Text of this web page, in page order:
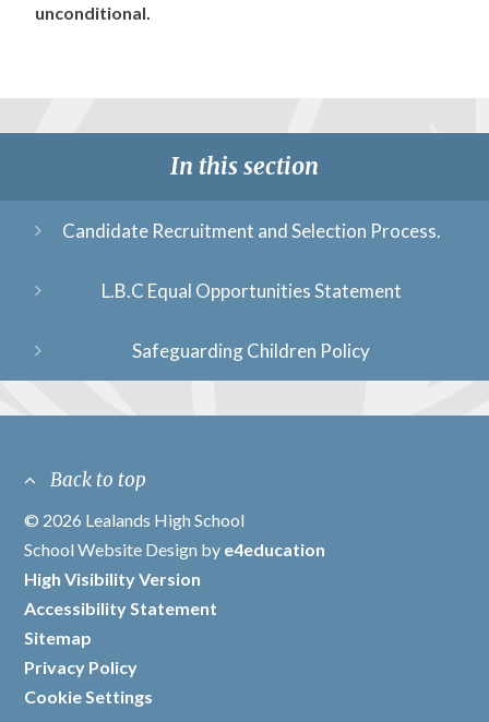
unconditional.
In this section
Candidate Recruitment and Selection Process.
L.B.C Equal Opportunities Statement
Safeguarding Children Policy
Back to top
© 2026 Lealands High School
/
School Website Design by e4education
/
High Visibility Version
/
Accessibility Statement
/
Sitemap
/
Privacy Policy
/
Cookie Settings